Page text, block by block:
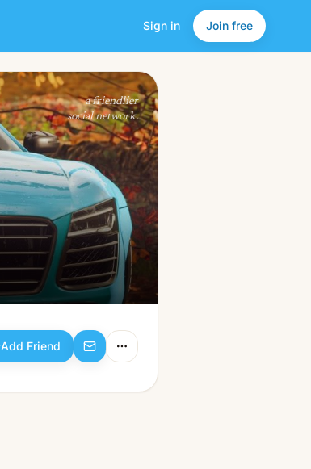
Sign in Join free
Add Friend
a friendlier
social network.
Add Friend